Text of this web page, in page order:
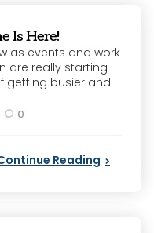
Is Here!
as events and work
are really starting
getting busier and
0
Reading